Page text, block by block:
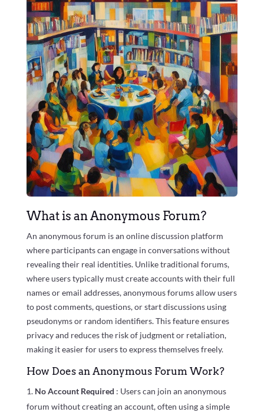
What is an Anonymous Forum?
An anonymous forum is an online discussion platform
where participants can engage in conversations without
revealing their real identities. Unlike traditional forums,
where users typically must create accounts with their full
names or email addresses, anonymous forums allow users
to post comments, questions, or start discussions using
pseudonyms or random identifiers. This feature ensures
privacy and reduces the risk of judgment or retaliation,
making it easier for users to express themselves freely.
How Does an Anonymous Forum Work?
No Account Required : Users can join an anonymous
forum without creating an account, often using a simple